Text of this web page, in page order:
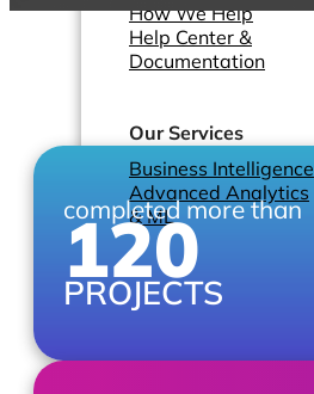
How We Help
Help Center &
Documentation
Our Services
Business Intelligence
Advanced Analytics
& ML
completed more than
120
PROJECTS